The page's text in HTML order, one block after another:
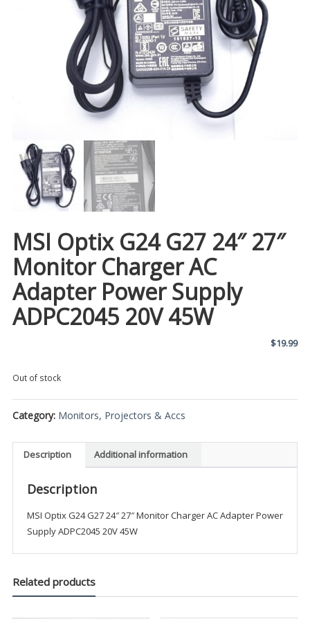
MSI Optix G24 G27 24″ 27″
Monitor Charger AC
Adapter Power Supply
ADPC2045 20V 45W
$19.99
Out of stock
Category: Monitors, Projectors & Accs
Description Additional information
Description
MSI Optix G24 G27 24″ 27″ Monitor Charger AC Adapter Power
Supply ADPC2045 20V 45W
Related products